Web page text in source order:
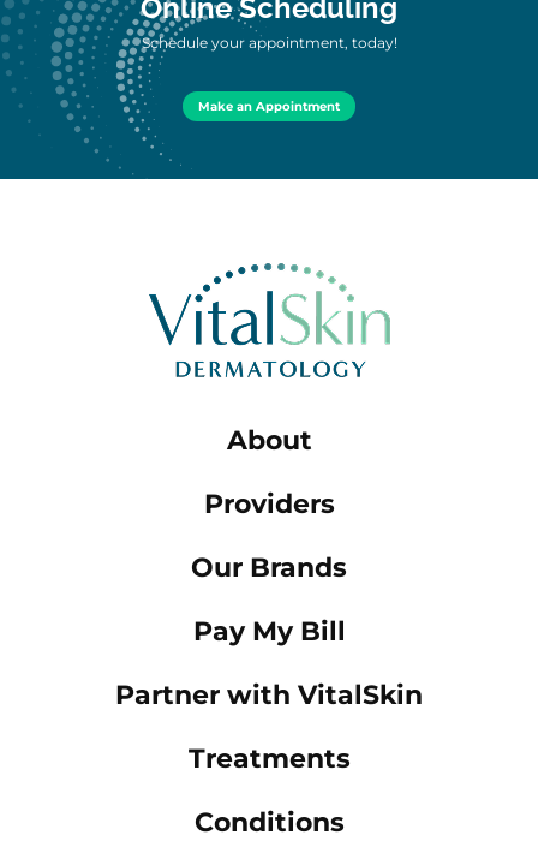
Online Scheduling
Schedule your appointment, today!
Make an Appointment
About
Providers
Our Brands
Pay My Bill
Partner with VitalSkin
Treatments
Conditions